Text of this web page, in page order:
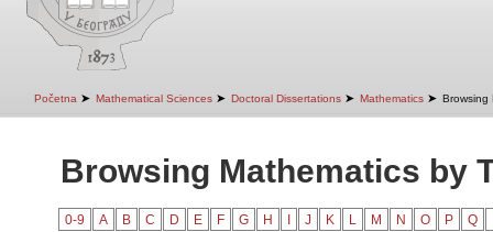
Početna ➤ Mathematical Sciences ➤ Doctoral Dissertations ➤ Mathematics ➤ Browsing
Browsing Mathematics by
0-9 A B C D E F G H J K L M N O P Q